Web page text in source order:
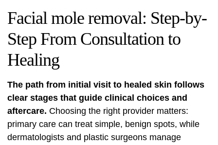
Facial mole removal: Step-by-
Step From Consultation to
Healing
The path from initial visit to healed skin follows
clear stages that guide clinical choices and
aftercare. Choosing the right provider matters:
primary care can treat simple, benign spots, while
dermatologists and plastic surgeons manage